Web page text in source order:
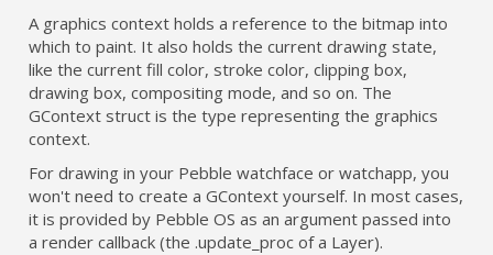
A graphics context holds a reference to the bitmap into
which to paint. It also holds the current drawing state,
like the current fill color, stroke color, clipping box,
drawing box, compositing mode, and so on. The
GContext struct is the type representing the graphics
context.
For drawing in your Pebble watchface or watchapp, you
won't need to create a GContext yourself. In most cases,
it is provided by Pebble OS as an argument passed into
a render callback (the .update_proc of a Layer).